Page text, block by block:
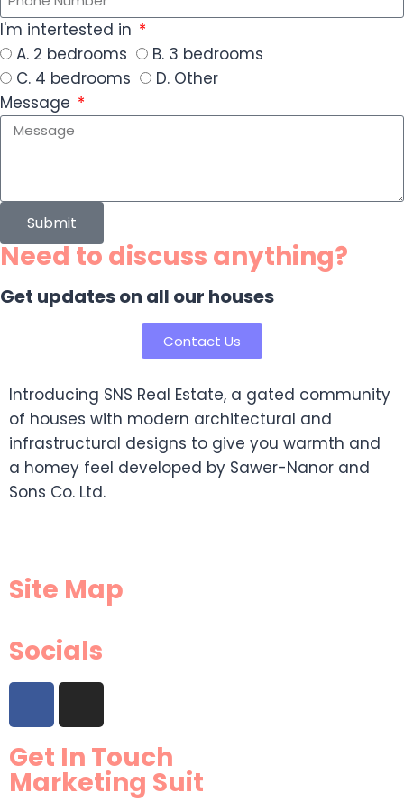
I'm intertested in
A. 2 bedrooms
B. 3 bedrooms
C. 4 bedrooms
D. Other
Message
Submit
Need to discuss anything?
Get updates on all our houses
Contact Us
Introducing SNS Real Estate, a gated community
of houses with modern architectural and
infrastructural designs to give you warmth and
a homey feel developed by Sawer-Nanor and
Sons Co. Ltd.
Site Map
Socials
Get In Touch
Marketing Suit